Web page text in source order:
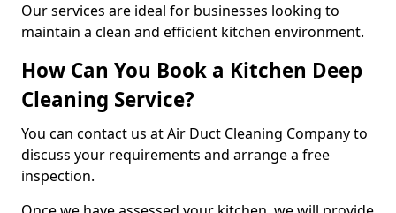
Our services are ideal for businesses looking to
maintain a clean and efficient kitchen environment.
How Can You Book a Kitchen Deep
Cleaning Service?
You can contact us at Air Duct Cleaning Company to
discuss your requirements and arrange a free
inspection.